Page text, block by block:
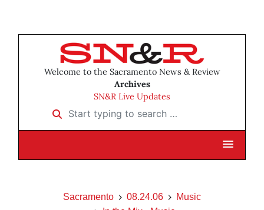
Welcome to the Sacramento News & Review
Archives
SN&R Live Updates
Start typing to search …
Sacramento 08.24.06
Music